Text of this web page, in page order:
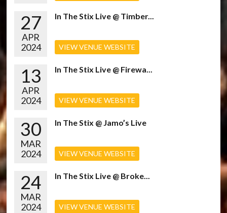
27
APR
2024
In The Stix Live @ Timber...
VIEW VENUE WEBSITE
13
APR
2024
In The Stix Live @ Firewa...
VIEW VENUE WEBSITE
30
MAR
2024
In The Stix @ Jamo’s Live
VIEW VENUE WEBSITE
24
MAR
2024
In The Stix Live @ Broke...
VIEW VENUE WEBSITE